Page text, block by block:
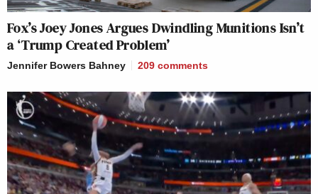
Fox’s Joey Jones Argues Dwindling Munitions Isn’t
a ‘Trump Created Problem’
Jennifer Bowers Bahney 209 comments